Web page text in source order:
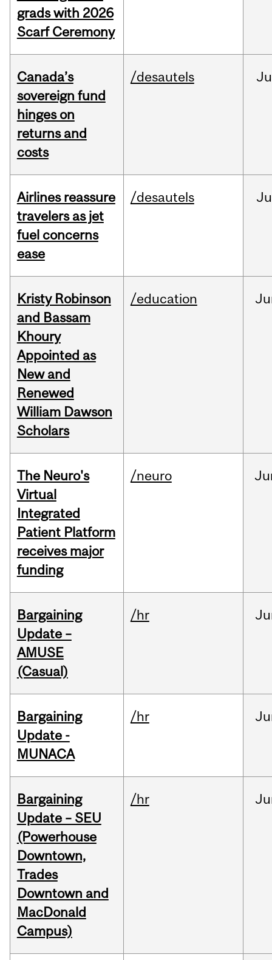
grads with 2026
Scarf Ceremony
Canada’s
sovereign fund
hinges on
returns and
costs
/desautels
Airlines reassure
travelers as jet
fuel concerns
ease
/desautels
Kristy Robinson
and Bassam
Khoury
Appointed as
New and
Renewed
William Dawson
Scholars
/education
The Neuro's
Virtual
Integrated
Patient Platform
receives major
funding
/neuro
Bargaining
Update –
AMUSE
(Casual)
/hr
Bargaining
Update -
MUNACA
/hr
Bargaining
Update – SEU
(Powerhouse
Downtown,
Trades
Downtown and
MacDonald
Campus)
/hr